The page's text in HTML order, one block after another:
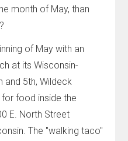
month of May, than
of May with an
at its Wisconsin-
and 5th, Wildeck
food inside the
E. North Street
The "walking taco"